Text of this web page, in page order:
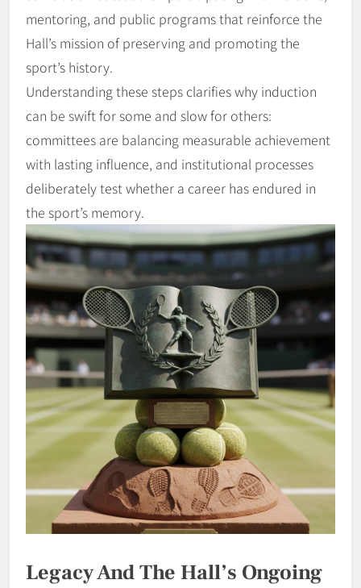
mentoring, and public programs that reinforce the
Hall’s mission of preserving and promoting the
sport’s history.
Understanding these steps clarifies why induction
can be swift for some and slow for others:
committees are balancing measurable achievement
with lasting influence, and institutional processes
deliberately test whether a career has endured in
the sport’s memory.
Legacy And The Hall’s Ongoing